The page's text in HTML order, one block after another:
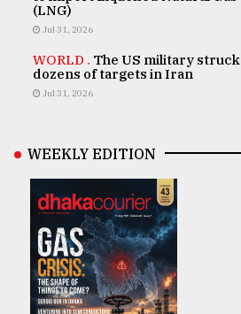
(LNG)
Jul 31, 2026
WORLD . The US military struck
dozens of targets in Iran
Jul 31, 2026
WEEKLY EDITION